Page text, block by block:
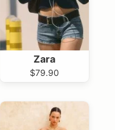
Zara
$79.90